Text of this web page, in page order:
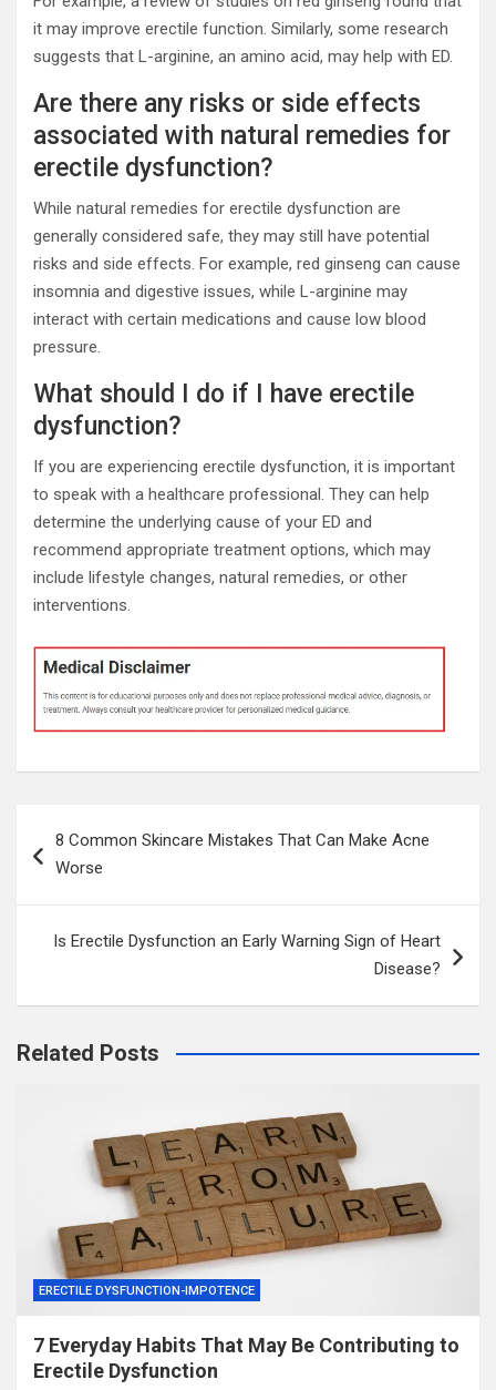
it may improve erectile function. Similarly, some research
suggests that L-arginine, an amino acid, may help with ED.
Are there any risks or side effects
associated with natural remedies for
erectile dysfunction?
While natural remedies for erectile dysfunction are
generally considered safe, they may still have potential
risks and side effects. For example, red ginseng can cause
insomnia and digestive issues, while L-arginine may
interact with certain medications and cause low blood
pressure.
What should I do if I have erectile
dysfunction?
If you are experiencing erectile dysfunction, it is important
to speak with a healthcare professional. They can help
determine the underlying cause of your ED and
recommend appropriate treatment options, which may
include lifestyle changes, natural remedies, or other
interventions.
navigation
8 Common Skincare Mistakes That Can Make Acne
Worse
Is Erectile Dysfunction an Early Warning Sign of Heart
Disease?
Related Posts
ERECTILE DYSFUNCTION-IMPOTENCE
7 Everyday Habits That May Be Contributing to
Erectile Dysfunction